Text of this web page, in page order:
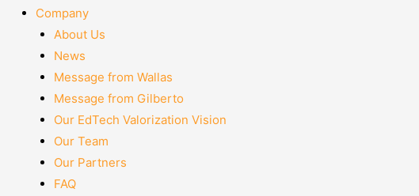
Company
About Us
News
Message from Wallas
Message from Gilberto
Our EdTech Valorization Vision
Our Team
Our Partners
FAQ